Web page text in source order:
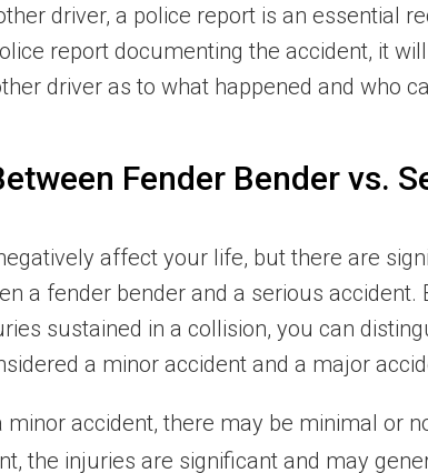
driver, a police report is an essential
report documenting the accident, it
driver as to what happened and who
Fender Bender vs.
affect your life, but there are
a fender bender and a serious accident.
sustained in a collision, you can
a minor accident and a major
minor accident, there may be minimal or
the injuries are significant and may